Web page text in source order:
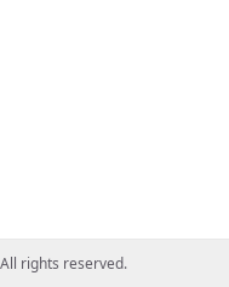
rights reserved.